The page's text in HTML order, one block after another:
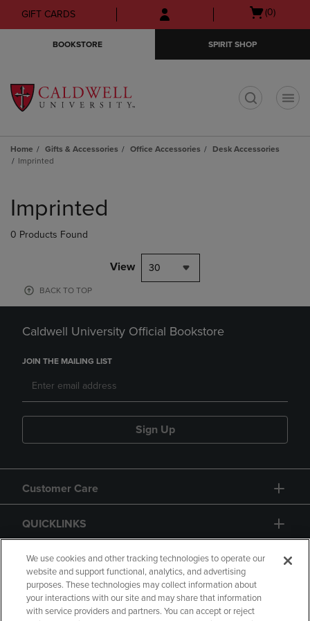
Skip
to
Skip
to
menu
GIFT CARDS
Open
(0)
BOOKSTORE SPIRIT SHOP
Home Gifts & Accessories Office Accessories
Desk Accessories
Imprinted
products
Imprinted
0 Products Found
View 30
BACK TO TOP
Caldwell University Official Bookstore
JOIN THE MAILING LIST
Sign Up
Customer Care
QUICKLINKS
GIFT CARD
We use cookies and other tracking technologies to operate our
website and support functional, analytics, and advertising
purposes. These technologies may collect information about
your interactions with our site and may share that information
with service providers and partners. You can accept or reject